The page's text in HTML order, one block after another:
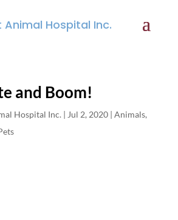
and Boom!
Hospital Inc. | Jul 2, 2020| Animals,